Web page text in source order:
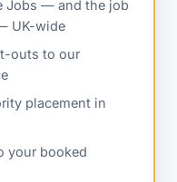
Jobs — and the job
UK-wide
outs to our
placement in
your booked